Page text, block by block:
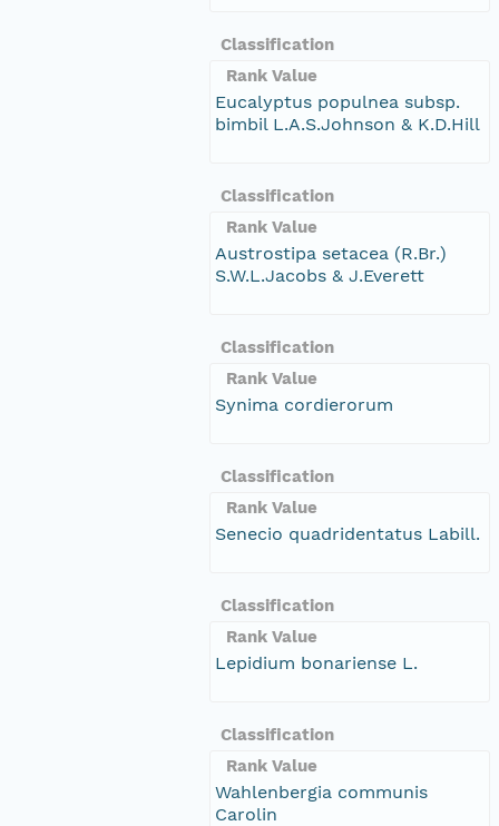
Classification
Rank Value
Eucalyptus populnea subsp.
bimbil L.A.S.Johnson & K.D.Hill
Classification
Rank Value
Austrostipa setacea (R.Br.)
S.W.L.Jacobs & J.Everett
Classification
Rank Value
Synima cordierorum
Classification
Rank Value
Senecio quadridentatus Labill.
Classification
Rank Value
Lepidium bonariense L.
Classification
Rank Value
Wahlenbergia communis
Carolin